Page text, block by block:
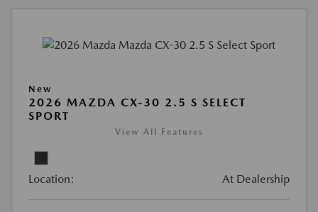
New
2026 MAZDA CX-30 2.5 S SELECT
SPORT
View All Features
Location: At Dealership